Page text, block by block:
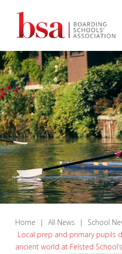
Home | All News | School
Local prep and primary pupils
ancient world at Felsted